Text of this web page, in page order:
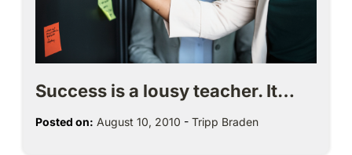
Success is a lousy teacher. It…
Posted on: August 10, 2010 - Tripp Braden